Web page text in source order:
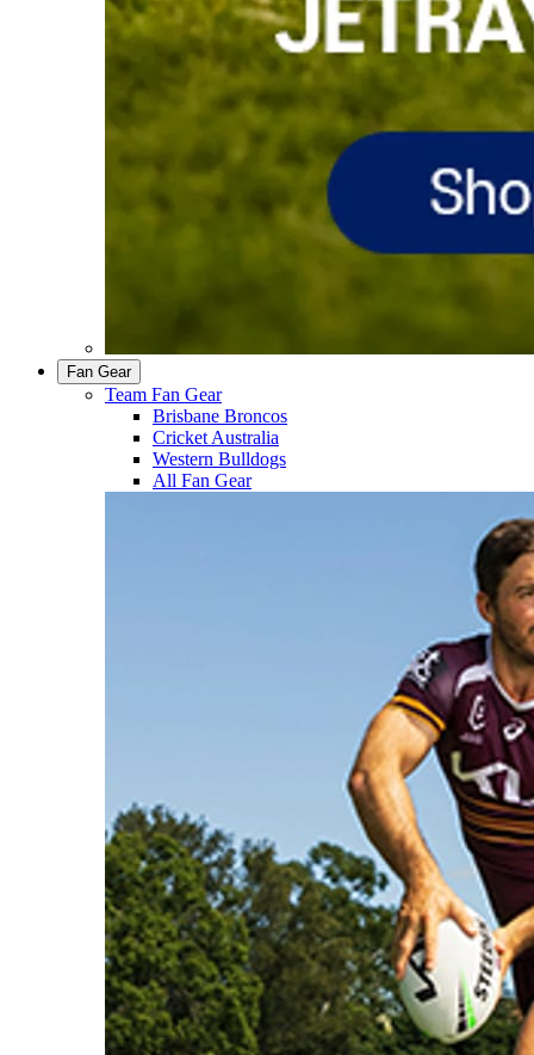
Fan Gear
Team Fan Gear
Brisbane Broncos
Cricket Australia
Western Bulldogs
All Fan Gear